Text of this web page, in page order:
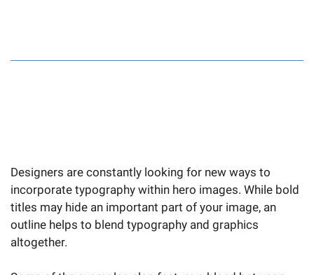
Designers are constantly looking for new ways to
incorporate typography within hero images. While bold
titles may hide an important part of your image, an
outline helps to blend typography and graphics
altogether.